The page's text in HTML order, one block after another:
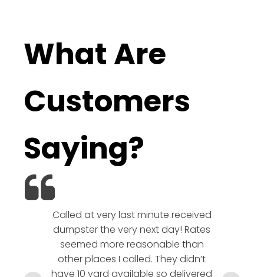
What Are
Customers
Saying?
Called at very last minute received
dumpster the very next day! Rates
seemed more reasonable than
other places I called. They didn’t
have 10 yard available so delivered
hesitate